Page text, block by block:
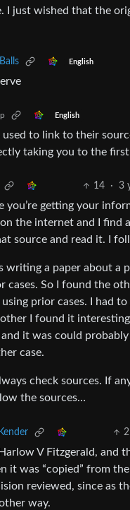
I just wished that the
English
English
used to link to their
taking you to the
14 · 3
you’re getting your
on the internet and I
source and read it. I
writing a paper about a
cases. So I found the
prior cases. I had
I found it
it was could
case.
check sources. If
the sources…
2
V Fitzgerald, and
it was “copied” from
reviewed, since as
way.